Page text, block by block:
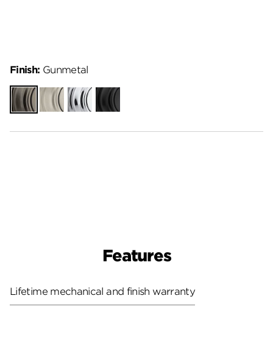
Finish: Gunmetal
Gunmetal
Satin
Nickel
Polished
Chrome
Matte
Black
Features
Lifetime mechanical and finish warranty